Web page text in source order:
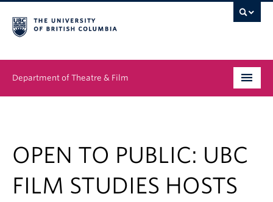
Department of Theatre & Film
News & Events
OPEN TO PUBLIC: UBC
FILM STUDIES HOSTS